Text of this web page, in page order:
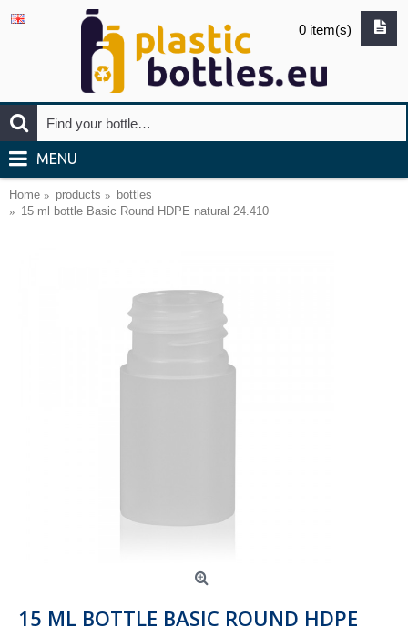
0 item(s)
MENU
Home products
bottles
15 ml bottle Basic Round HDPE natural 24.410
15 ML BOTTLE BASIC ROUND HDPE